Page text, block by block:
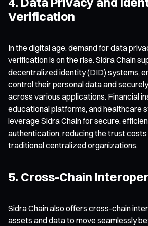
Verification
In the digital age, demand for data
verification is on the rise. Sidra Chain
decentralized identity (DID) systems,
control their personal data and
across various applications. Financial
educational platforms, and healthcare
leverage Sidra Chain for secure,
authentication, reducing the trust
traditional centralized organizations.
5. Cross-Chain
Sidra Chain also offers cross-chain
assets and data to move seamlessly